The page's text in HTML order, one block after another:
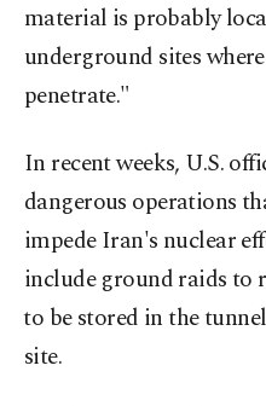
material is probably
underground sites
penetrate."
In recent weeks, U.S.
dangerous operations
impede Iran's nuclear
include ground raids to
⁠to be stored in ‌the
site.